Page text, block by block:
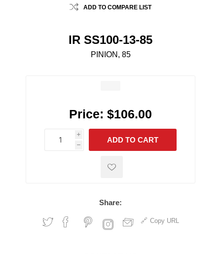
ADD TO COMPARE LIST
IR SS100-13-85
PINION, 85
Price: $106.00
i
h
h
ADD TO CART
Share:
Copy URL